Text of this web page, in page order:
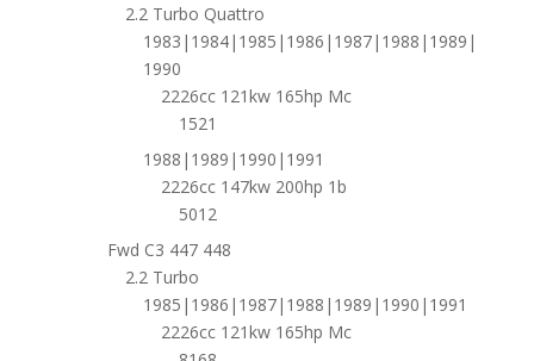
2.2 Turbo Quattro
1983|1984|1985|1986|1987|1988|1989|
1990
2226cc 121kw 165hp Mc
1521
1988|1989|1990|1991
2226cc 147kw 200hp 1b
5012
Fwd C3 447 448
2.2 Turbo
1985|1986|1987|1988|1989|1990|1991
2226cc 121kw 165hp Mc